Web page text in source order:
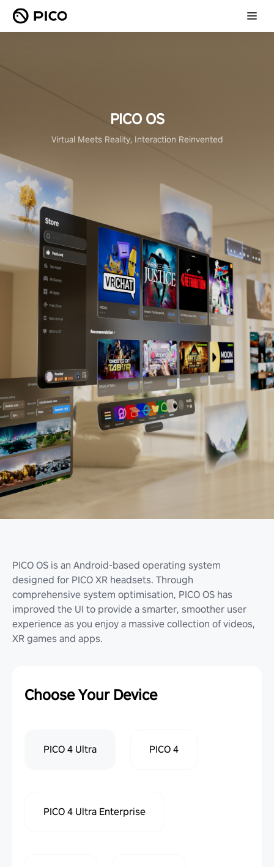
PICO OS
Virtual Meets Reality, Interaction Reinvented
PICO OS is an Android-based operating system
designed for PICO XR headsets. Through
comprehensive system optimisation, PICO OS has
improved the UI to provide a smarter, smoother user
experience as you enjoy a massive collection of videos,
XR games and apps.
Choose Your Device
PICO 4 Ultra PICO 4
PICO 4 Ultra Enterprise